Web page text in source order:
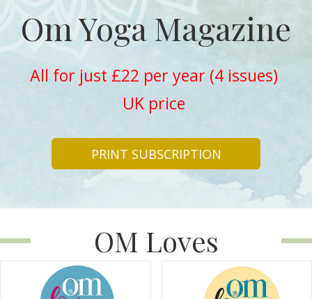
Om Yoga Magazine
All for just £22 per year (4 issues)
UK price
PRINT SUBSCRIPTION
OM Loves